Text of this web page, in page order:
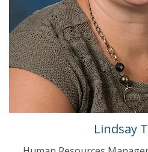
Lindsay